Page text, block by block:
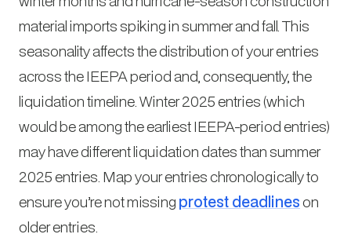
material imports spiking in summer and fall. This
seasonality affects the distribution of your entries
across the IEEPA period and, consequently, the
liquidation timeline. Winter 2025 entries (which
would be among the earliest IEEPA-period entries)
may have different liquidation dates than summer
2025 entries. Map your entries chronologically to
ensure you’re not missing protest deadlineson
older entries.